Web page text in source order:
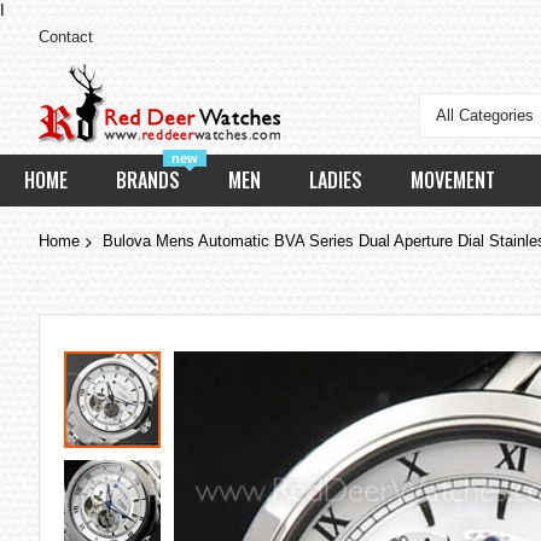
Contact
All Categories
HOME
new
BRANDS MEN LADIES MOVEMENT
Home Bulova Mens Automatic BVA Series Dual Aperture Dial
Skip
the
end
of
the
images
gallery